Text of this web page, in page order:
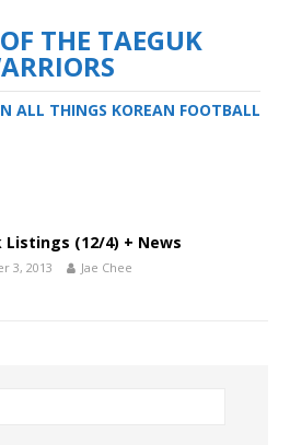
THE TAEGUK
ALL THINGS KOREAN FOOTBALL
Listings (12/4) + News
3, 2013 Jae Chee